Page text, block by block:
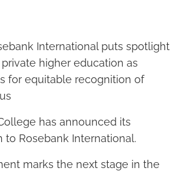
International puts spotlight
higher education as
for equitable recognition of
has announced its
to Rosebank International.
marks the next stage in the